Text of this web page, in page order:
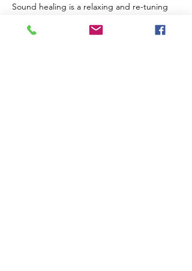
Sound healing is a relaxing and re-tuning
assists our brain to enter deeper, slower